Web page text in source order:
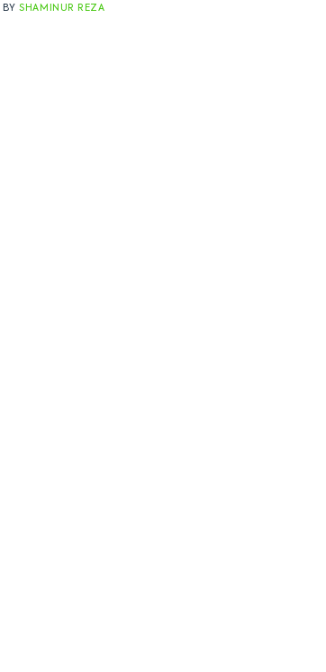
BYSHAMINUR REZA